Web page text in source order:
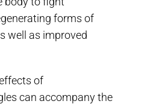
forms of
well as improved
of
can accompany the